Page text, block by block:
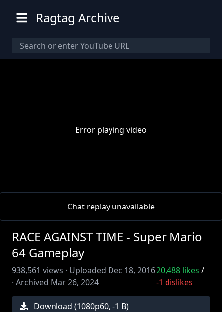
Ragtag Archive
Error playing video
Chat replay unavailable
RACE AGAINST TIME - Super Mario
64 Gameplay
938,561 views · Uploaded Dec 18, 2016
· Archived Mar 26, 2024
20,488 likes /
-1 dislikes
Download (1080p60, -1 B)